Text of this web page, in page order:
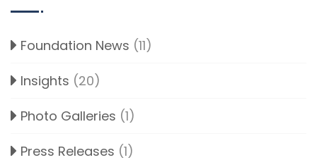
Foundation News (11)
Insights (20)
Photo Galleries (1)
Press Releases (1)